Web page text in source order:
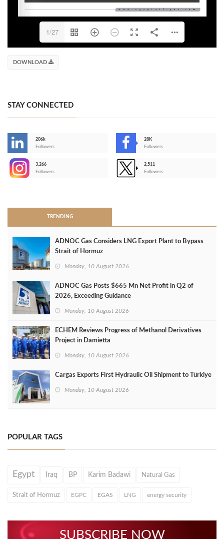
1/27
DOWNLOAD
STAY CONNECTED
206k
Followers
28K
Followers
3,266
Followers
2,511
Followers
TRENDING
ADNOC Gas Considers LNG Export Plant to Bypass
Strait of Hormuz
Monday, 10 August 2026
ADNOC Gas Posts $665 Mn Net Profit in Q2 of
2026, Exceeding Guidance
Monday, 10 August 2026
ECHEM Reviews Progress of Methanol Derivatives
Project in Damietta
Monday, 10 August 2026
Cargas Exports First Hydraulic Oil Shipment to Türkiye
Monday, 10 August 2026
POPULAR TAGS
Egypt Iraq BP Karim Badawi Natural Gas
Strait of Hormuz EGPC EGAS LNG energy security
SUBSCRIBE NOW